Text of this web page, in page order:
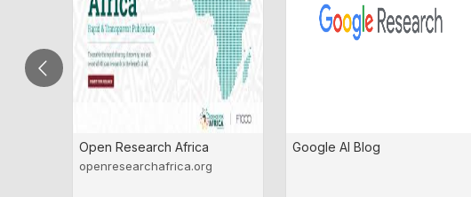
Open Research Africa
openresearchafrica.org
Google AI Blog